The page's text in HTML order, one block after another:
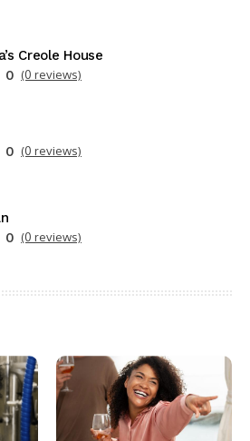
Creole House
0 (0 reviews)
0 (0 reviews)
0 (0 reviews)